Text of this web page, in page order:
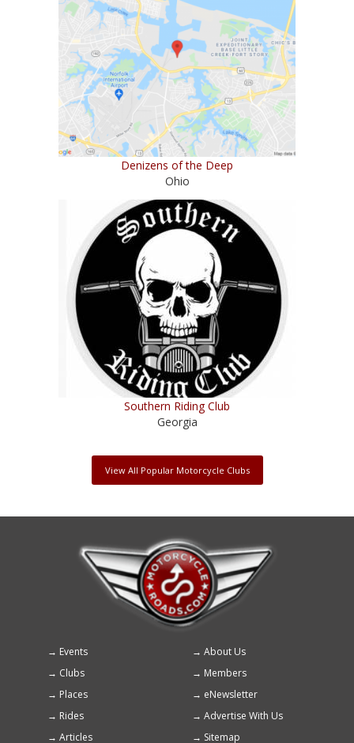
Denizens of the Deep
Ohio
Southern Riding Club
Georgia
View All Popular Motorcycle Clubs
Footer
menu
Events
About Us
Clubs
Members
Places
eNewsletter
Rides
Advertise With Us
Articles
Sitemap